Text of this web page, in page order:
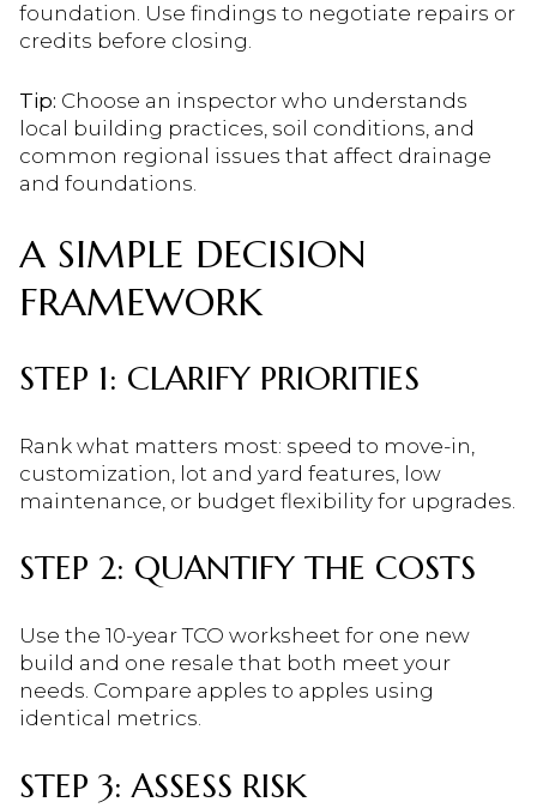
foundation. Use findings to negotiate repairs or
credits before closing.
Tip: Choose an inspector who understands
local building practices, soil conditions, and
common regional issues that affect drainage
and foundations.
A SIMPLE DECISION
FRAMEWORK
STEP 1: CLARIFY PRIORITIES
Rank what matters most: speed to move-in,
customization, lot and yard features, low
maintenance, or budget flexibility for upgrades.
STEP 2: QUANTIFY THE COSTS
Use the 10-year TCO worksheet for one new
build and one resale that both meet your
needs. Compare apples to apples using
identical metrics.
STEP 3: ASSESS RISK